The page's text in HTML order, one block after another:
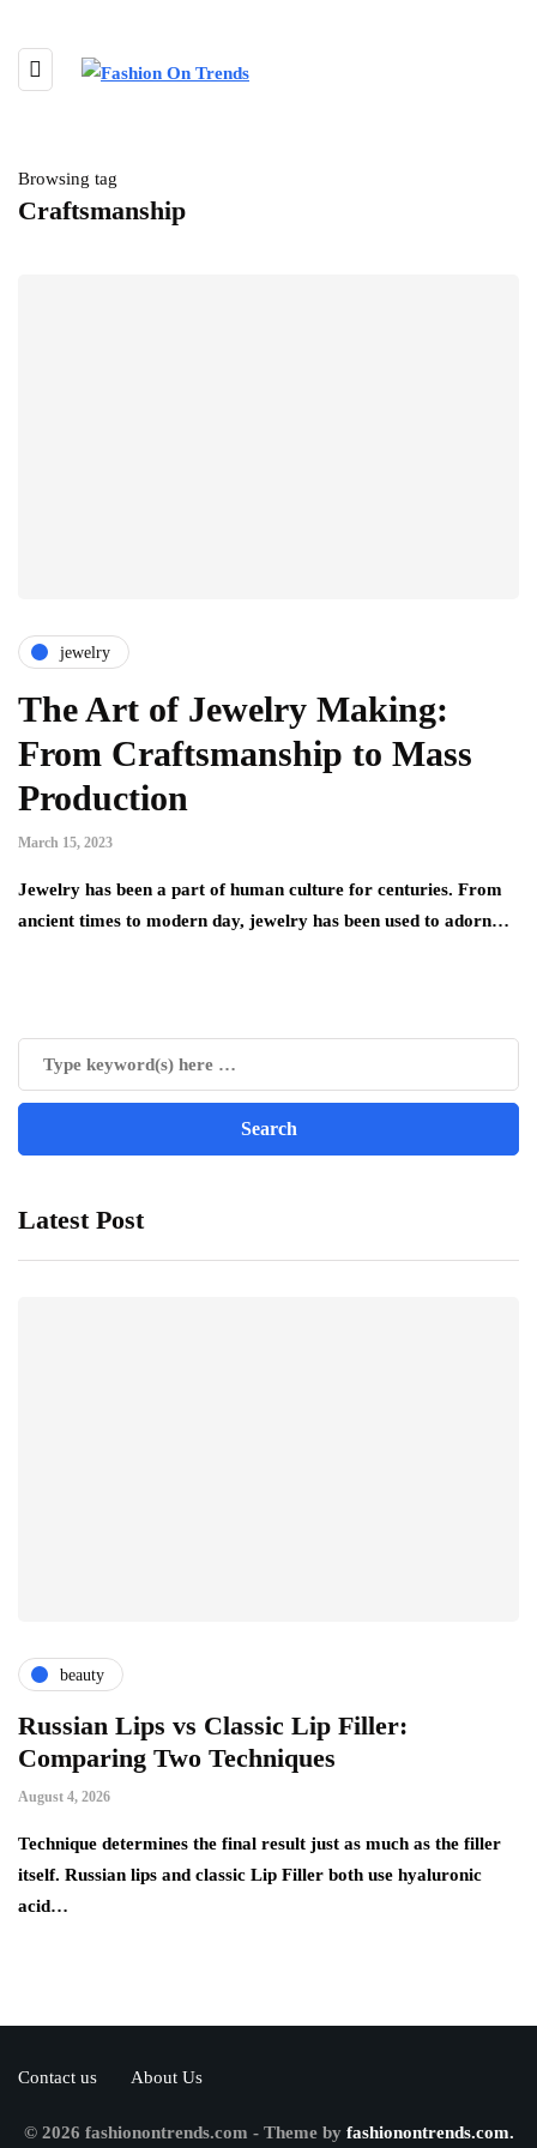
Browsing tag
Craftsmanship
jewelry
The Art of Jewelry Making:
From Craftsmanship to Mass
Production
March 15, 2023
Jewelry has been a part of human culture for centuries. From
ancient times to modern day, jewelry has been used to adorn…
Latest Post
beauty
Russian Lips vs Classic Lip Filler:
Comparing Two Techniques
August 4, 2026
Technique determines the final result just as much as the filler
itself. Russian lips and classic Lip Filler both use hyaluronic
acid…
Contact us About Us
© 2026 fashionontrends.com - Theme by fashionontrends.com.